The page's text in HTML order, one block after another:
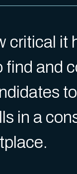
critical it
find and
in a